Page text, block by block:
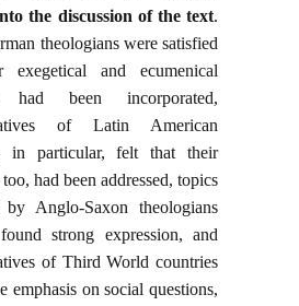
the discussion of the text.
theologians were satisfied
exegetical and ecumenical
had been incorporated,
of Latin American
in particular, felt that their
had been addressed, topics
by Anglo-Saxon theologians
strong expression, and
of Third World countries
emphasis on social questions,